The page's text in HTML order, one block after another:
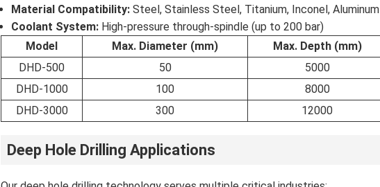
Material Compatibility: Steel, Stainless Steel, Titanium, Inconel, Aluminum
Coolant System: High-pressure through-spindle (up to 200 bar)
Model
Max. Diameter (mm) Max. Depth (mm)
DHD-500
50 5000
DHD-1000
100 8000
DHD-3000
300 12000
Deep Hole Drilling Applications